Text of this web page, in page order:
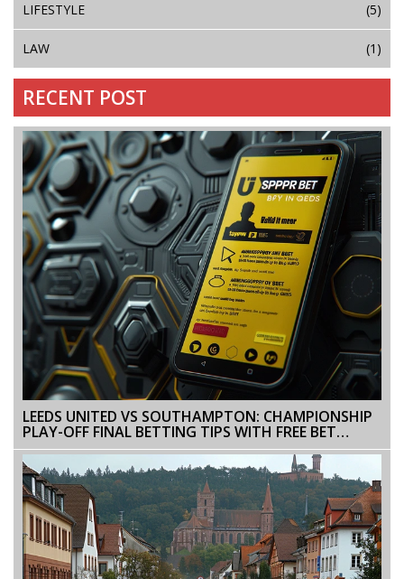
LIFESTYLE (5)
LAW (1)
RECENT POST
LEEDS UNITED VS SOUTHAMPTON: CHAMPIONSHIP
PLAY-OFF FINAL BETTING TIPS WITH FREE BET
OFFERS